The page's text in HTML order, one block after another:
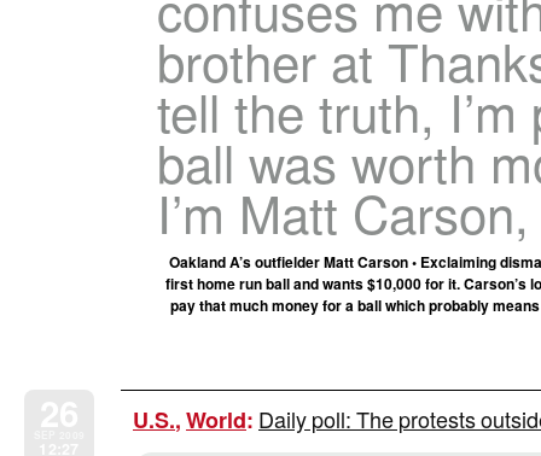
brother at
tell the truth,
ball was worth
I’m Matt
Oakland A’s outfielder Matt Carson • Exclaiming
first home run ball and wants $10,000 for it. Carson’s
pay that much money for a ball which probably
U.S.,World: Daily poll: The protests